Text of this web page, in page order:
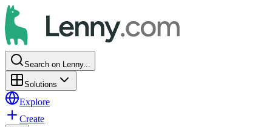
Search on Lenny...
Solutions
Explore
Create